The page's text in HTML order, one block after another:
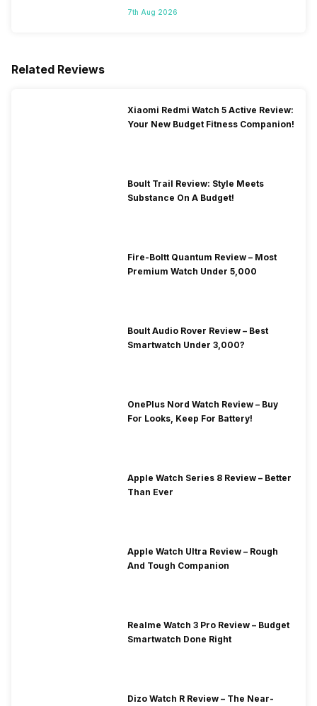
7th Aug 2026
Related Reviews
Xiaomi Redmi Watch 5 Active Review:
Your New Budget Fitness Companion!
Boult Trail Review: Style Meets
Substance On A Budget!
Fire-Boltt Quantum Review – Most
Premium Watch Under 5,000
Boult Audio Rover Review – Best
Smartwatch Under 3,000?
OnePlus Nord Watch Review – Buy
For Looks, Keep For Battery!
Apple Watch Series 8 Review – Better
Than Ever
Apple Watch Ultra Review – Rough
And Tough Companion
Realme Watch 3 Pro Review – Budget
Smartwatch Done Right
Dizo Watch R Review – The Near-